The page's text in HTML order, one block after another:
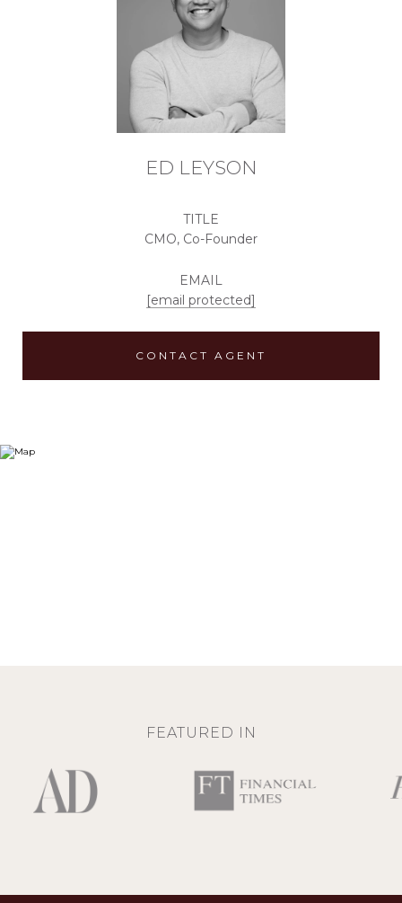
ED LEYSON
TITLE
CMO, Co-Founder
EMAIL
[email protected]
CONTACT AGENT
FEATURED IN